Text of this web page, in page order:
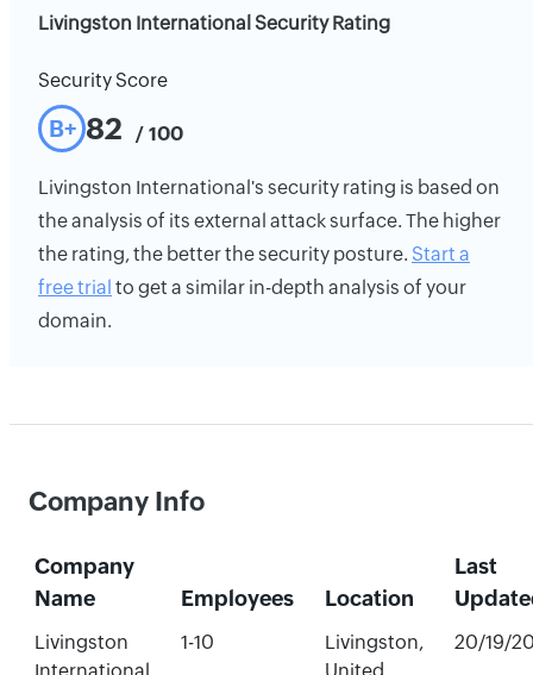
Livingston International Security Rating
Security Score
B+ 82 / 100
Livingston International's security rating is based on
the analysis of its external attack surface. The higher
the rating, the better the security posture. Start a
free trial to get a similar in-depth analysis of your
domain.
Company Info
Company
Name
Employees Location
Last
Livingston
1-10
Livingston,
20/19/